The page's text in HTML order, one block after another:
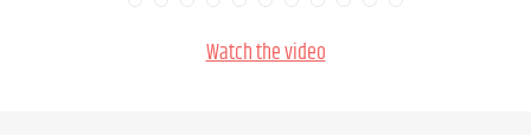
Watch the video